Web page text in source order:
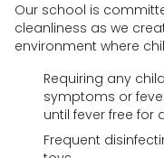
Our school is
cleanliness as we
environment where
Requiring any
symptoms or
until fever free for
Frequent